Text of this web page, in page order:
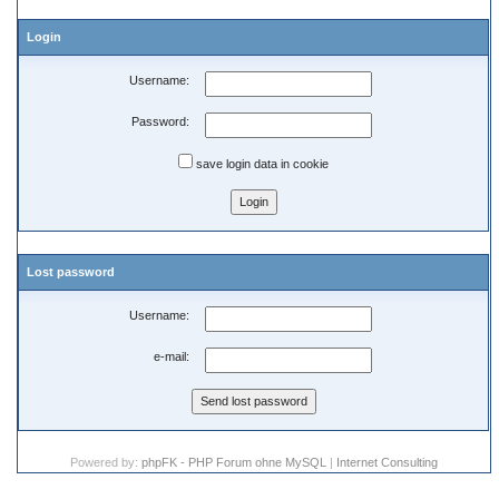
Login
Username:
Password:
save login data in cookie
Lost password
Username:
e-mail:
Powered by: phpFK - PHP Forum ohne MySQL | Internet Consulting